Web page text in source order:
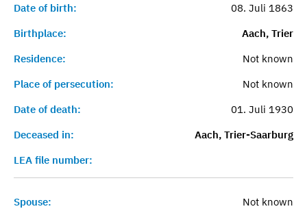
Date of birth:
08. Juli 1863
Birthplace:
Aach, Trier
Residence:
Not known
Place of persecution:
Not known
Date of death:
01. Juli 1930
Deceased in:
Aach, Trier-Saarburg
LEA file number:
Spouse:
Not known